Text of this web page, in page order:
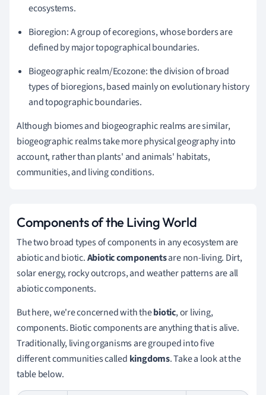
ecosystems.
Bioregion: A group of ecoregions, whose borders are
defined by major topographical boundaries.
Biogeographic realm/Ecozone: the division of broad
types of bioregions, based mainly on evolutionary history
and topographic boundaries.
Although biomes and biogeographic realms are similar,
biogeographic realms take more physical geography into
account, rather than plants' and animals' habitats,
communities, and living conditions.
Components of the Living World
The two broad types of components in any ecosystem are
abiotic and biotic.Abiotic componentsare non-living. Dirt,
solar energy, rocky outcrops, and weather patterns are all
abiotic components.
But here, we're concerned with thebiotic, or living,
components. Biotic components are anything that is alive.
Traditionally, living organisms are grouped into five
different communities called kingdoms. Take a look at the
table below.